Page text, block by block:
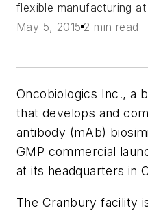
flexible manufacturing
May 5, 2015 2 min read
Oncobiologics Inc., a
that develops and
antibody (mAb)
GMP commercial
at its headquarters in
The Cranbury facility